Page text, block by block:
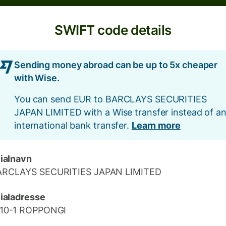
SWIFT code details
Sending money abroad can be up to 5x cheaper
with Wise.
You can send EUR to BARCLAYS SECURITIES
JAPAN LIMITED with a Wise transfer instead of an
international bank transfer. Learn more
SECURITIES JAPAN LIMITED
1 ROPPONGI